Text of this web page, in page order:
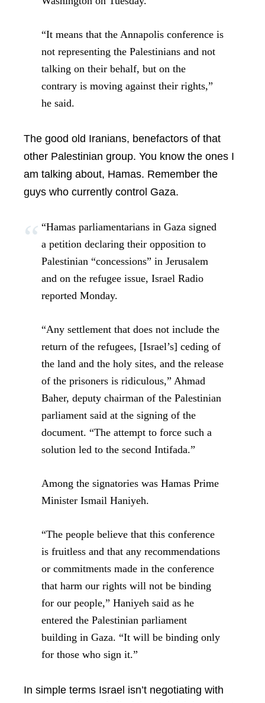
“It means that the Annapolis conference is
not representing the Palestinians and not
talking on their behalf, but on the
contrary is moving against their rights,”
he said.
The good old Iranians, benefactors of that
other Palestinian group. You know the ones I
am talking about, Hamas. Remember the
guys who currently control Gaza.
“Hamas parliamentarians in Gaza signed
a petition declaring their opposition to
Palestinian “concessions” in Jerusalem
and on the refugee issue, Israel Radio
reported Monday.
“Any settlement that does not include the
return of the refugees, [Israel’s] ceding of
the land and the holy sites, and the release
of the prisoners is ridiculous,” Ahmad
Baher, deputy chairman of the Palestinian
parliament said at the signing of the
document. “The attempt to force such a
solution led to the second Intifada.”
Among the signatories was Hamas Prime
Minister Ismail Haniyeh.
“The people believe that this conference
is fruitless and that any recommendations
or commitments made in the conference
that harm our rights will not be binding
for our people,” Haniyeh said as he
entered the Palestinian parliament
building in Gaza. “It will be binding only
for those who sign it.”
In simple terms Israel isn’t negotiating with